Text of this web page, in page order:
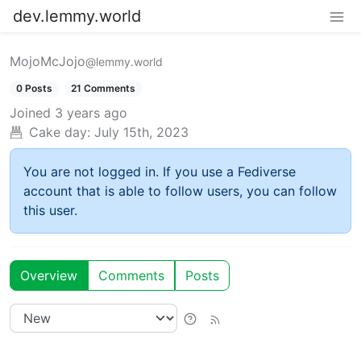
dev.lemmy.world
MojoMcJojo@lemmy.world
0 Posts 21 Comments
Joined 3 years ago
Cake day: July 15th, 2023
You are not logged in. If you use a Fediverse
account that is able to follow users, you can follow
this user.
Overview Comments Posts